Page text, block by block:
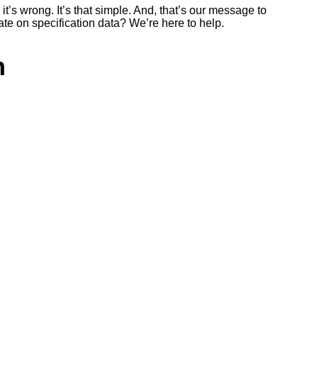
wrong. It’s that simple. And, that’s our message to
on specification data? We’re here to help.